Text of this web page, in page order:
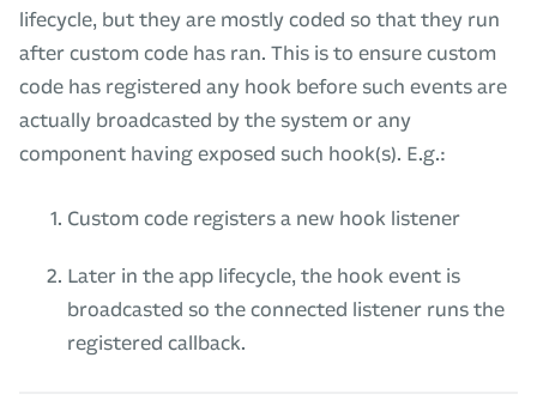
lifecycle, but they are mostly coded so that they run
after custom code has ran. This is to ensure custom
code has registered any hook before such events are
actually broadcasted by the system or any
component having exposed such hook(s). E.g.:
Custom code registers a new hook listener
Later in the app lifecycle, the hook event is
broadcasted so the connected listener runs the
registered callback.